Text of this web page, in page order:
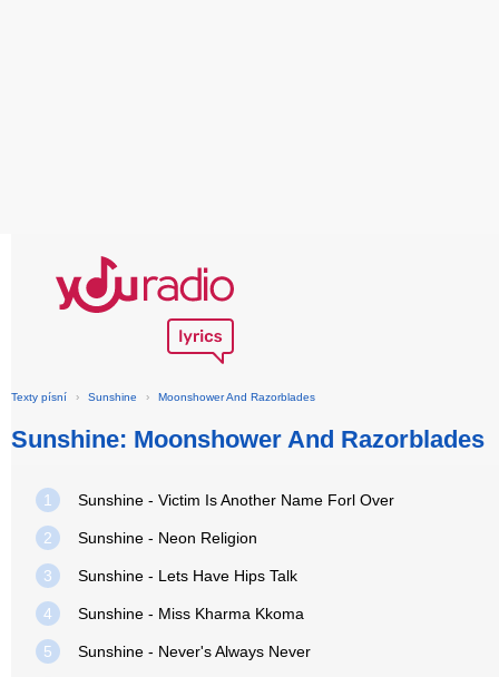
Texty písní › Sunshine › Moonshower And Razorblades
Sunshine: Moonshower And Razorblades
1 Sunshine - Victim Is Another Name Forl Over
2 Sunshine - Neon Religion
3 Sunshine - Lets Have Hips Talk
4 Sunshine - Miss Kharma Kkoma
5 Sunshine - Never's Always Never